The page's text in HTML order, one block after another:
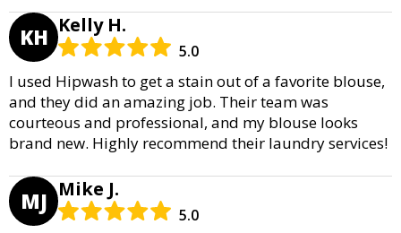
KH Kelly H.
5.0
I used Hipwash to get a stain out of a favorite blouse,
and they did an amazing job. Their team was
courteous and professional, and my blouse looks
brand new. Highly recommend their laundry services!
MJ Mike J.
5.0